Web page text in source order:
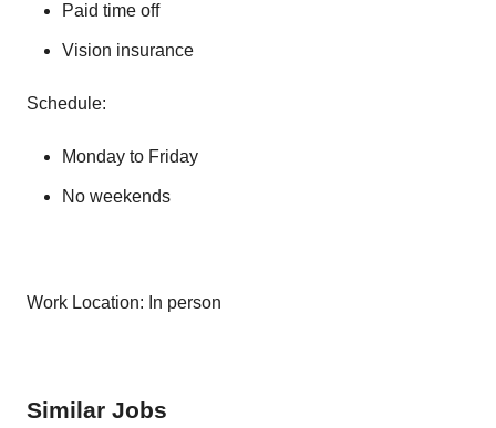
Paid time off
Vision insurance
Schedule:
Monday to Friday
No weekends
Work Location: In person
Similar Jobs